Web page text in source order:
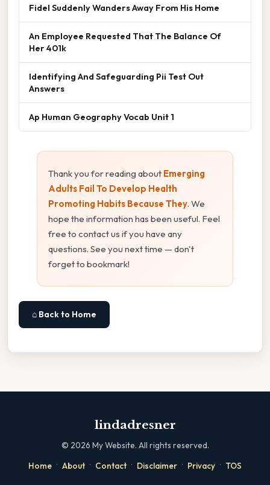
Fidel Suddenly Wanders Away From His Home
An Employee Requested That The Balance Of
Her 401k
Identifying And Safeguarding Pii Test Out
Answers
Ap Human Geography Vocab Unit 1
Thank you for reading about Emerging
Adults Fail To Develop Health
Promoting Habits Because They. We
hope the information has been useful. Feel
free to contact us if you have any
questions. See you next time — don't
forget to bookmark!
⌂ Back to Home
lindadresner
© 2026 My Website. All rights reserved.
Home · About · Contact · Disclaimer · Privacy · TOS